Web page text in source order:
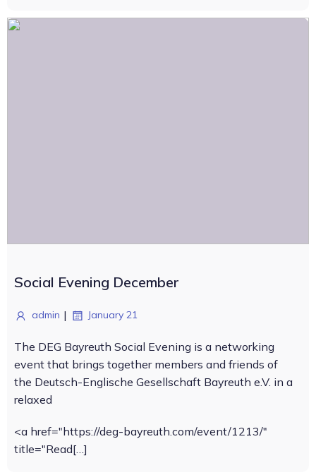
Social Evening December
admin | January 21
The DEG Bayreuth Social Evening is a networking
event that brings together members and friends of
the Deutsch-Englische Gesellschaft Bayreuth e.V. in a
relaxed
<a href="https://deg-bayreuth.com/event/1213/"
title="Read[…]